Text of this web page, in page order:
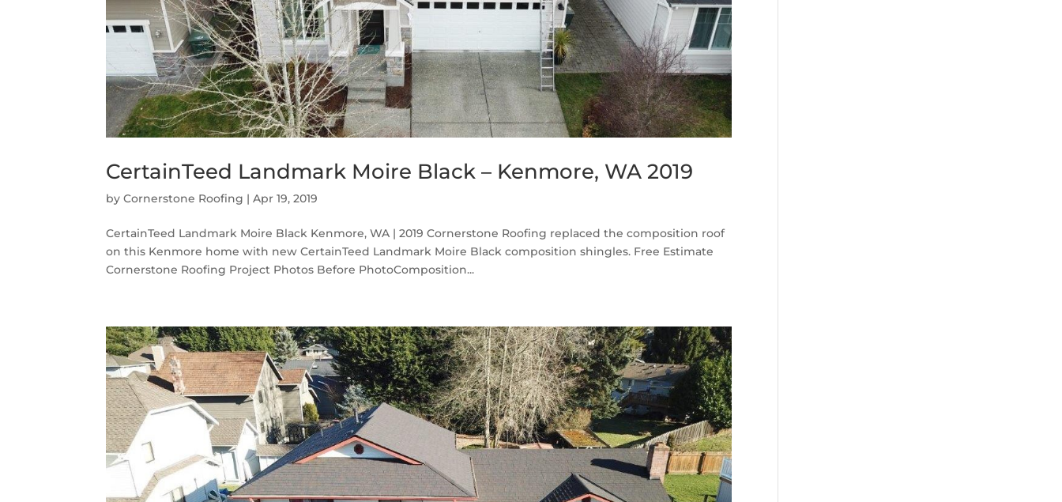
CertainTeed Landmark Moire Black – Kenmore, WA 2019
byCornerstone Roofing |Apr 19, 2019
CertainTeed Landmark Moire Black Kenmore, WA | 2019 Cornerstone Roofing replaced the composition roof
on this Kenmore home with new CertainTeed Landmark Moire Black composition shingles. Free Estimate
Cornerstone Roofing Project Photos Before PhotoComposition...